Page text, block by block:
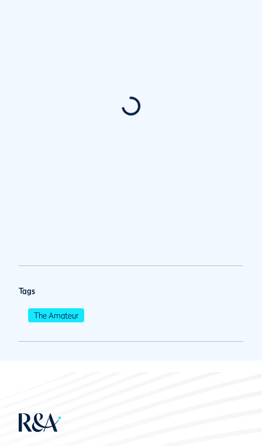
Tags
The Amateur